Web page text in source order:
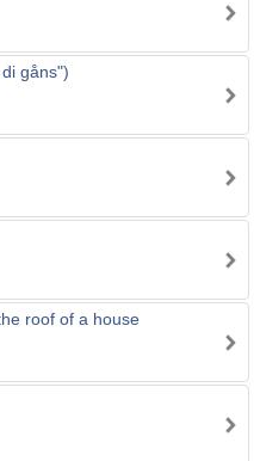
gåns")
roof of a house